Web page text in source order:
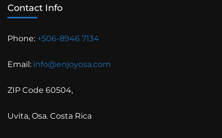
Contact Info
Phone: +506-8946 7134
Email: info@enjoyosa.com
ZIP Code 60504,
Uvita, Osa. Costa Rica